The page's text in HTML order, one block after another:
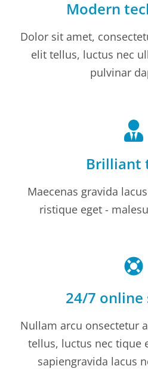
Modern
Dolor sit amet,
elit tellus, luctus nec
pulvinar
Brilliant
Maecenas gravida
ristique eget -
24/7
Nullam arcu onsectetur
tellus, luctus nec tique
sapiengravida lacus